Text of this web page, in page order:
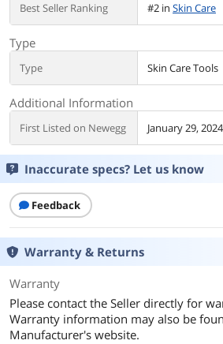
Best Seller Ranking #2 in Skin Care
Type
Type Skin Care Tools
Additional Information
First Listed on Newegg January 29, 2024
Inaccurate specs? Let us know
Feedback
Warranty & Returns
Warranty
Please contact the Seller directly for
Warranty information may also be
Manufacturer's website.